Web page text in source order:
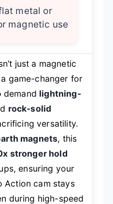
metal or
magnetic use
just a magnetic
game-changer for
demand lightning-
rock-solid
versatility.
magnets, this
stronger hold
ensuring your
Action cam stays
during high-speed